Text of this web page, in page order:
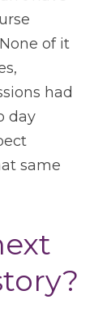
of it
had
day
same